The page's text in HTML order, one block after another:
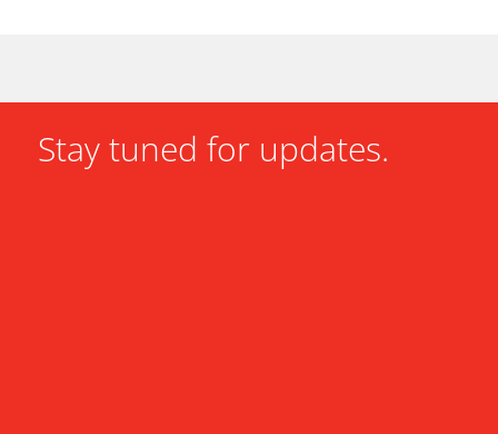
Stay tuned for updates.